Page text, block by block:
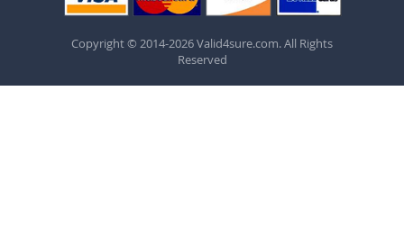
Copyright © 2014-2026 Valid4sure.com. All Rights
Reserved